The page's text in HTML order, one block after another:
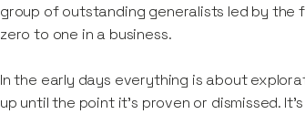
group of outstanding generalists led by the
zero to one in a business.
In the early days everything is about
up until the point it’s proven or dismissed.